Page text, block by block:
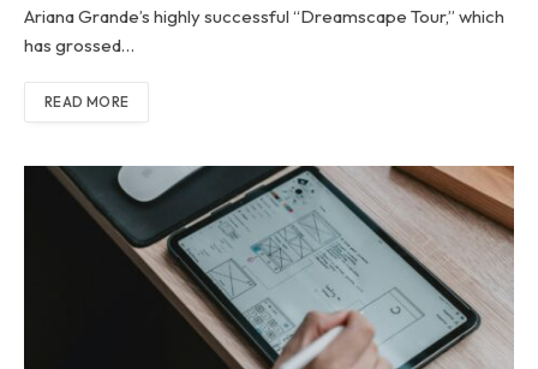
Ariana Grande’s highly successful “Dreamscape Tour,” which
has grossed…
READ MORE